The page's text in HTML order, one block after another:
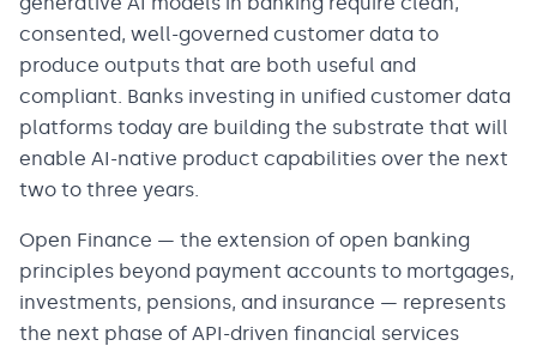
consented, well-governed customer data to
produce outputs that are both useful and
compliant. Banks investing in unified customer data
platforms today are building the substrate that will
enable AI-native product capabilities over the next
two to three years.
Open Finance — the extension of open banking
principles beyond payment accounts to mortgages,
investments, pensions, and insurance — represents
the next phase of API-driven financial services